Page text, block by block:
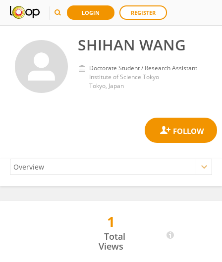
LOGIN REGISTER
SHIHAN WANG
Doctorate Student / Research Assistant
Institute of Science Tokyo
Tokyo, Japan
1
Total
Views